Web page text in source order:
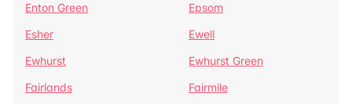
Enton Green
Epsom
Esher
Ewell
Ewhurst
Ewhurst Green
Fairlands
Fairmile